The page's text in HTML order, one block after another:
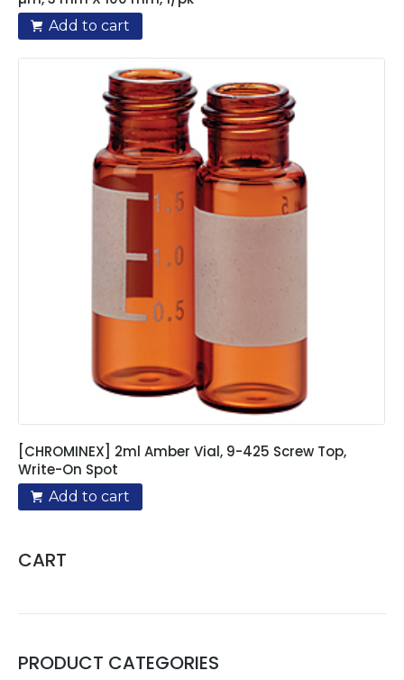
Add to cart
[CHROMINEX] 2ml Amber Vial, 9-425 Screw Top,
Write-On Spot
Add to cart
CART
PRODUCT CATEGORIES